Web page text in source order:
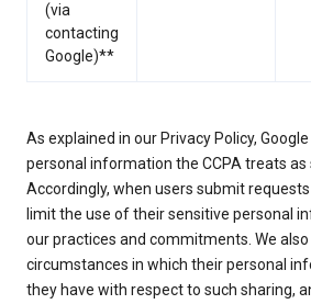
(via
contacting
Google)**
As explained in our Privacy Policy,
personal information the CCPA treats
Accordingly, when users submit
limit the use of their sensitive personal
our practices and commitments. We
circumstances in which their personal
they have with respect to such sharing,